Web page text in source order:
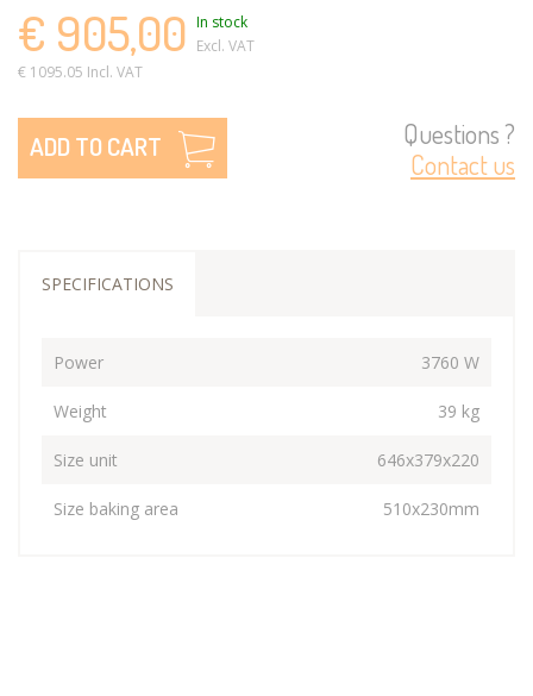
€ 905,00 In stock
Excl. VAT
€ 1095.05 Incl. VAT
ADD TO CART
Questions ?
Contact us
SPECIFICATIONS
Power 3760 W
Weight 39 kg
Size unit 646x379x220
Size baking area 510x230mm